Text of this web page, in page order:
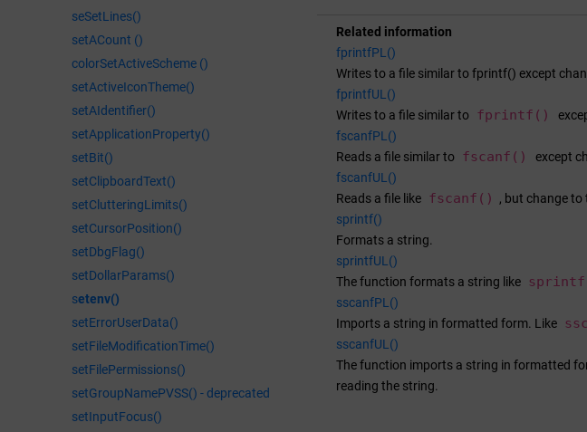
seSetLines()
setACount ()
colorSetActiveScheme ()
setActiveIconTheme()
setAIdentifier()
setApplicationProperty()
setBit()
setClipboardText()
setClutteringLimits()
setCursorPosition()
setDbgFlag()
setDollarParams()
setenv()
setErrorUserData()
setFileModificationTime()
setFilePermissions()
setGroupNamePVSS() - deprecated
setInputFocus()
Related information
fprintfPL()
Writes to a file similar to fprintf() except
fprintfUL()
Writes to a file similar to fprintf()
fscanfPL()
Reads a file similar to fscanf() except
fscanfUL()
Reads a file like fscanf()
, but change to
sprintf()
Formats a string.
sprintfUL()
The function formats a string like
sscanfPL()
Imports a string in formatted form. Like
sscanfUL()
The function imports a string in formatted
reading the string.